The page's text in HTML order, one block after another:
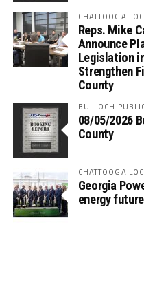
CHATTOOGA
Reps. Mike
Announce
Legislation
Strengthen
County
BULLOCH
08/05/2026
County
CHATTOOGA
Georgia
energy future